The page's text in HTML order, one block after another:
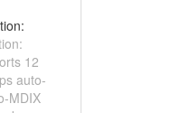
12
auto-
MDIX